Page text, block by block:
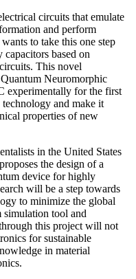
circuits that emulate
and perform
to take this one step
based on
This novel
Neuromorphic
experimentally for the first
and make it
properties of new
in the United States
the design of a
device for highly
will be a step towards
to minimize the global
tool and
this project will not
for sustainable
in material